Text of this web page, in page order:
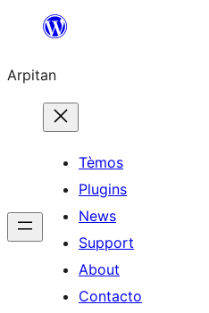
content
Arpitan
Tèmos
Plugins
News
Support
About
Contacto